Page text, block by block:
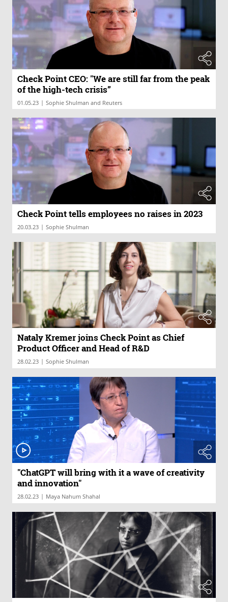
Check Point CEO: "We are still far from the peak
of the high-tech crisis”
01.05.23 | Sophie Shulman and Reuters
Check Point tells employees no raises in 2023
20.03.23 | Sophie Shulman
Nataly Kremer joins Check Point as Chief
Product Officer and Head of R&D
28.02.23 | Sophie Shulman
"ChatGPT will bring with it a wave of creativity
and innovation"
28.02.23 | Maya Nahum Shahal